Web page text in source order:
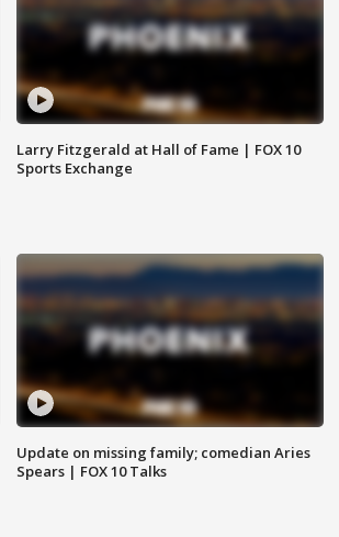
Larry Fitzgerald at Hall of Fame | FOX 10
Sports Exchange
Update on missing family; comedian Aries
Spears | FOX 10 Talks